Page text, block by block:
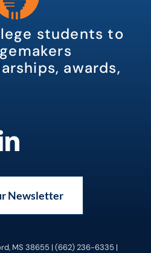
students to
awards,
Newsletter
MS 38655 | (662) 236-6335 |